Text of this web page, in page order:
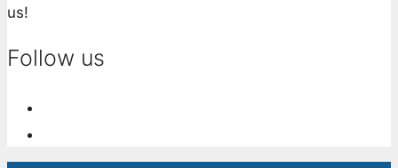
us!
Follow us